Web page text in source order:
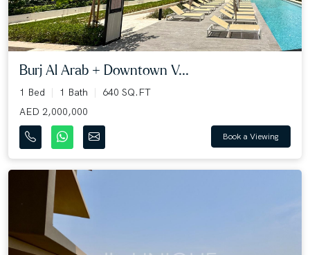
Burj Al Arab + Downtown V...
1 Bed 1 Bath
640 SQ.FT
AED 2,000,000
Book a Viewing